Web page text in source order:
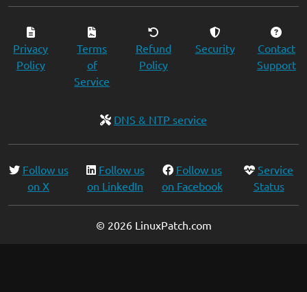
Privacy
Policy
Terms
of
Service
Refund
Policy
Security
Contact
Support
DNS & NTP service
Follow us
on X
Follow us
on LinkedIn
Follow us
on Facebook
Service
Status
© 2026 LinuxPatch.com